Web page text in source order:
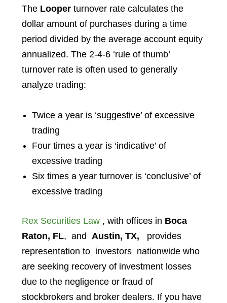
The Looperturnover rate calculates the
dollar amount of purchases during a time
period divided by the average account equity
annualized. The 2-4-6 ‘rule of thumb’
turnover rate is often used to generally
analyze trading:
Twice a year is ‘suggestive’ of excessive
trading
Four times a year is ‘indicative’ of
excessive trading
Six times a year turnover is ‘conclusive’ of
excessive trading
Rex Securities Law, with offices in Boca
Raton, FL, and Austin, TX,
provides
representation to investors nationwide who
are seeking recovery of investment losses
due to the negligence or fraud of
stockbrokers and broker dealers. If you have